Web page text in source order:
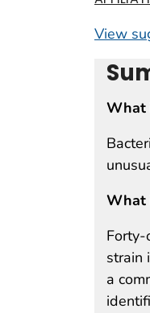
View
What
What
Forty-
strain
a